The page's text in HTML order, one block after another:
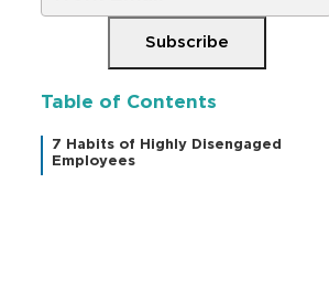
Subscribe
Table of Contents
7 Habits of Highly Disengaged
Employees